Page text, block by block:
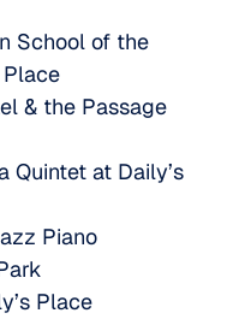
School of the
Place
& the Passage
Quintet at Daily’s
Piano
Place